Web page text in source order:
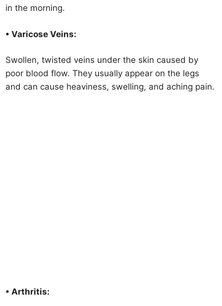
in the morning.
• Varicose Veins:
Swollen, twisted veins under the skin caused by
poor blood flow. They usually appear on the legs
and can cause heaviness, swelling, and aching pain.
• Arthritis: